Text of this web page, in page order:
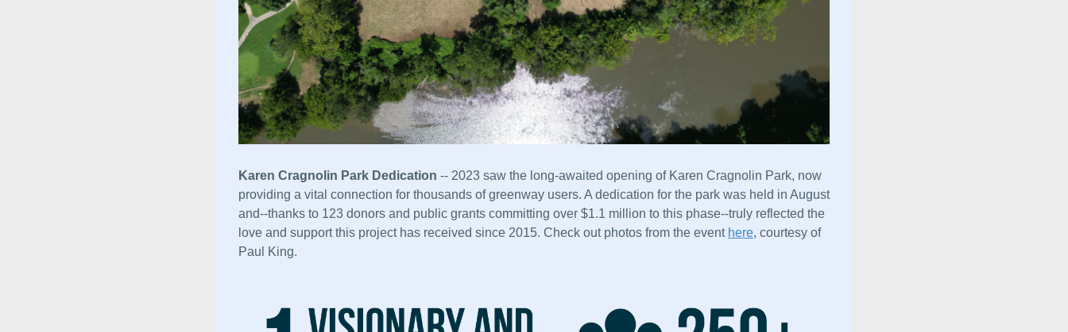
Karen Cragnolin Park Dedication -- 2023 saw the long-awaited opening of Karen Cragnolin Park, now
providing a vital connection for thousands of greenway users. A dedication for the park was held in August
and--thanks to 123 donors and public grants committing over $1.1 million to this phase--truly reflected the
love and support this project has received since 2015. Check out photos from the event here, courtesy of
Paul King.